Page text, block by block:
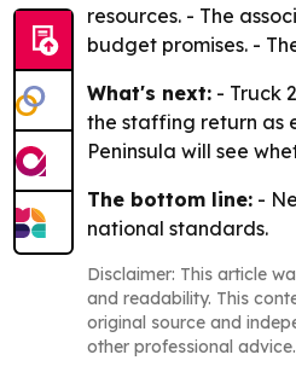
resources. - The
budget promises. -
What's next: - Truck
the staffing return as
Peninsula will see
The bottom line: -
national standards.
Disclaimer: This article
and readability. This
original source and
other professional advice.